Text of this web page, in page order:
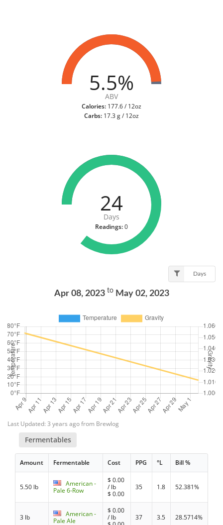
5.5%
ABV
Calories: 177.6 / 12oz
Carbs: 17.3 g / 12oz
24
Days
Readings:0
Days
Apr 08, 2023 toMay 02, 2023
Last Updated: 3 years ago from Brewlog
Fermentables
Amount Fermentable Cost PPG °L Bill %
5.50 lb
American -
Pale 6-Row
$0.00
/ lb
$0.00
35 1.8 52.381%
3 lb
American -
Pale Ale
$0.00
/ lb
37 3.5 28.5714%